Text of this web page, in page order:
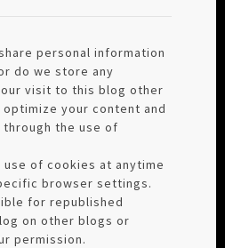
personal information
do we store any
visit to this blog other
your content and
the use of
use of cookies at anytime
browser settings.
for republished
on other blogs or
permission.